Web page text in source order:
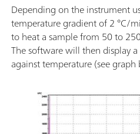
Depending on the instrument
temperature gradient of 2 °C/
to heat a sample from 50 to
The software will then display
against temperature (see